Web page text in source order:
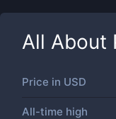
All About
Price in USD
All-time high